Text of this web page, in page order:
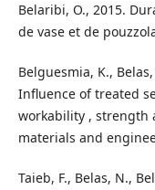
Belaribi, O., 2015.
de vase et de
Belguesmia, K.,
Influence of treated
workability , strength
materials and
Taieb, F., Belas, N.,